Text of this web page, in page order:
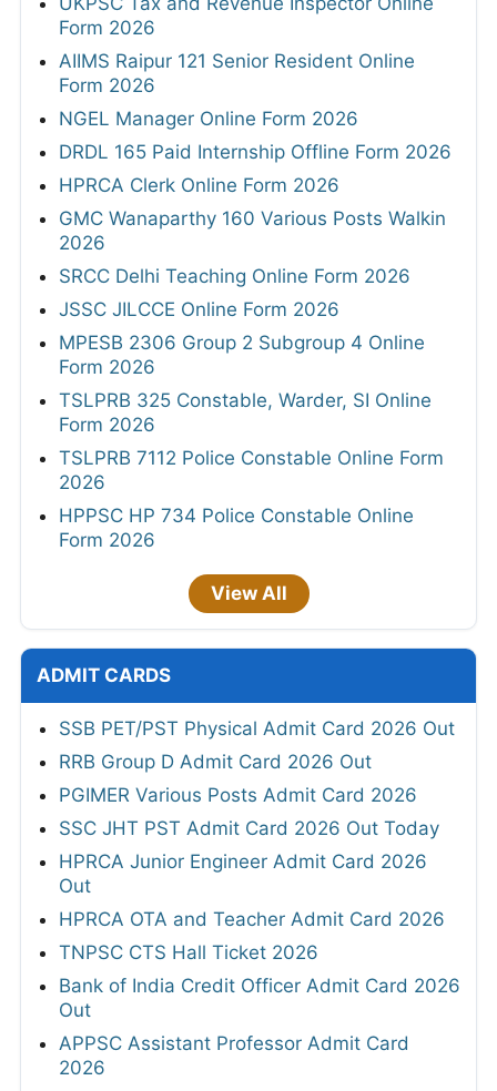
Form 2026
AIIMS Raipur 121 Senior Resident Online
Form 2026
NGEL Manager Online Form 2026
DRDL 165 Paid Internship Offline Form 2026
HPRCA Clerk Online Form 2026
GMC Wanaparthy 160 Various Posts Walkin
2026
SRCC Delhi Teaching Online Form 2026
JSSC JILCCE Online Form 2026
MPESB 2306 Group 2 Subgroup 4 Online
Form 2026
TSLPRB 325 Constable, Warder, SI Online
Form 2026
TSLPRB 7112 Police Constable Online Form
2026
HPPSC HP 734 Police Constable Online
Form 2026
View All
ADMIT CARDS
SSB PET/PST Physical Admit Card 2026 Out
RRB Group D Admit Card 2026 Out
PGIMER Various Posts Admit Card 2026
SSC JHT PST Admit Card 2026 Out Today
HPRCA Junior Engineer Admit Card 2026
Out
HPRCA OTA and Teacher Admit Card 2026
TNPSC CTS Hall Ticket 2026
Bank of India Credit Officer Admit Card 2026
Out
APPSC Assistant Professor Admit Card
2026